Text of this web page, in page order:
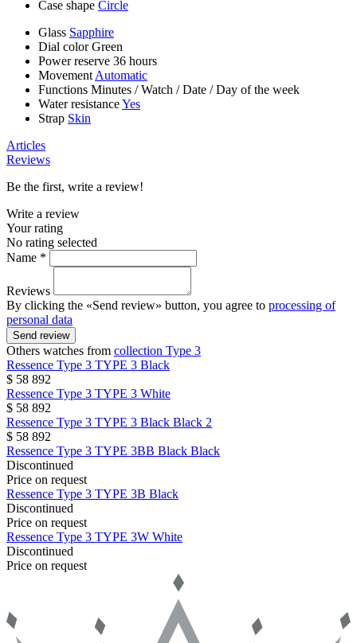
Case shape Circle
Glass Sapphire
Dial colorGreen
Power reserve 36 hours
Movement Automatic
Functions Minutes /Watch /Date /Day of the week
Water resistanceYes
Strap Skin
Articles
Reviews
Be the first, write a review!
Write a review
Your rating
No rating selected
Name *
Reviews
By clicking the «Send review» button, you agree to processing of
personal data
Send review
Others watches from collection Type 3
Ressence Type 3 TYPE 3 Black
$ 58 892
Ressence Type 3 TYPE 3 White
$ 58 892
Ressence Type 3 TYPE 3 Black Black 2
$ 58 892
Ressence Type 3 TYPE 3BB Black Black
Discontinued
Price on request
Ressence Type 3 TYPE 3B Black
Discontinued
Price on request
Ressence Type 3 TYPE 3W White
Discontinued
Price on request